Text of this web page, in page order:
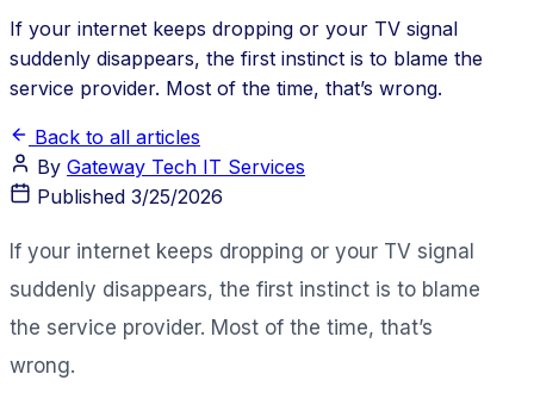
If your internet keeps dropping or your TV signal
suddenly disappears, the first instinct is to blame the
service provider. Most of the time, that’s wrong.
Back to all articles
By Gateway Tech IT Services
Published 3/25/2026
If your internet keeps dropping or your TV signal
suddenly disappears, the first instinct is to blame
the service provider. Most of the time, that’s
wrong.